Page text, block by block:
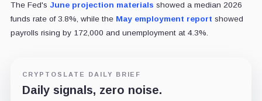
The Fed's June projection materials showed a median 2026
funds rate of 3.8%, while the May employment report showed
payrolls rising by 172,000 and unemployment at 4.3%.
CRYPTOSLATE DAILY BRIEF
Daily signals, zero noise.